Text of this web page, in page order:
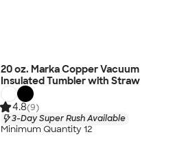
20 oz. Marka Copper Vacuum
Insulated Tumbler with Straw
4.8(9)
3-Day Super Rush Available
Minimum Quantity 12